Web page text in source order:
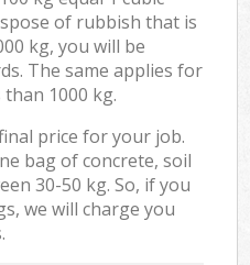
of rubbish that is
kg, you will be
The same applies for
1000 kg.
price for your job.
bag of concrete, soil
30-50 kg. So, if you
we will charge you